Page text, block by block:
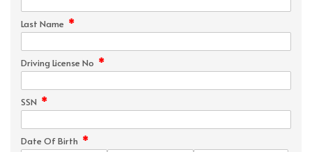
Last Name *
Driving License No *
SSN *
Date Of Birth *